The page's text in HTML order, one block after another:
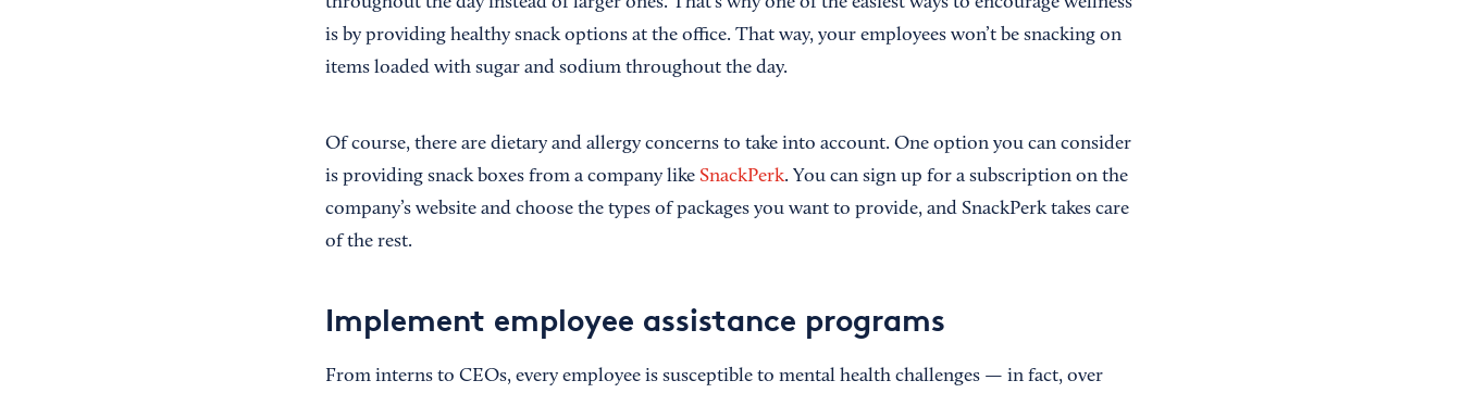
is by providing healthy snack options at the office. That way, your employees won’t be snacking on
items loaded with sugar and sodium throughout the day.
Of course, there are dietary and allergy concerns to take into account. One option you can consider
is providing snack boxes from a company like SnackPerk. You can sign up for a subscription on the
company’s website and choose the types of packages you want to provide, and SnackPerk takes care
of the rest.
Implement employee assistance programs
From interns to CEOs, every employee is susceptible to mental health challenges — in fact, over